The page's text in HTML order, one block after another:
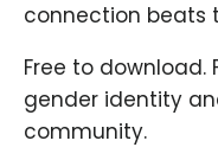
connection beats
Free to download.
gender identity
community.